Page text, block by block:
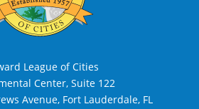
League of Cities
Center, Suite 122
Avenue, Fort Lauderdale, FL